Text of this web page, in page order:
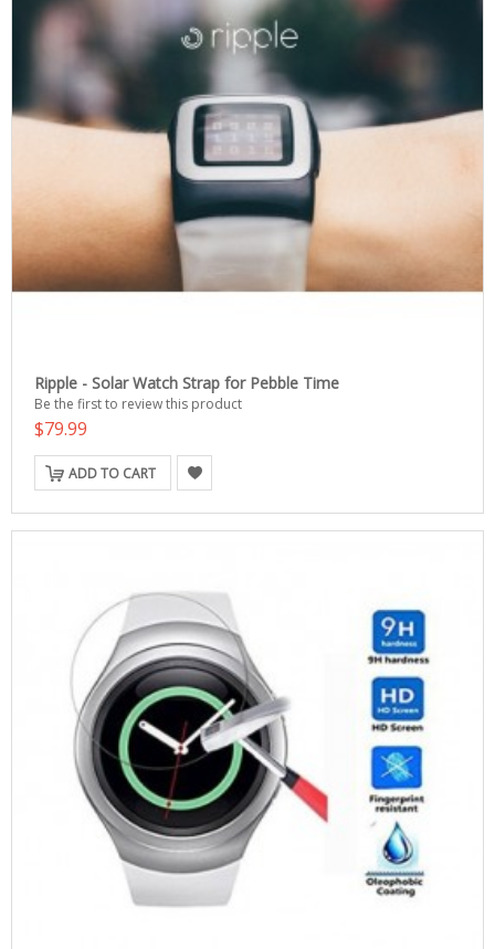
Ripple - Solar Watch Strap for Pebble Time
Be the first to review this product
$79.99
ADD TO CART